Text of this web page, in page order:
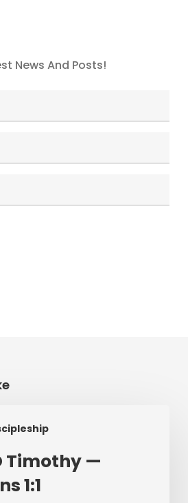
News And Posts!
Timothy —
1:1